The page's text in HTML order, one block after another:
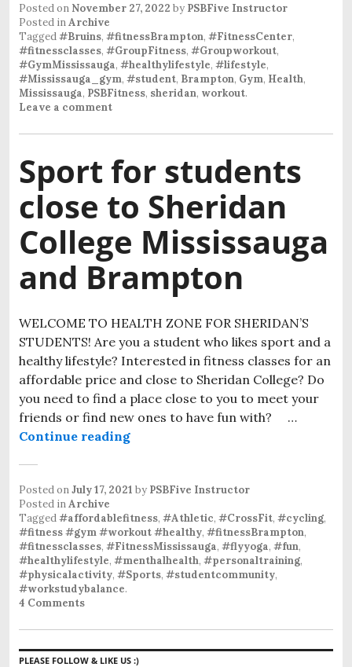
Posted on November 27, 2022 by PSBFive Instructor
Posted inArchive
Tagged#Bruins, #fitnessBrampton, #FitnessCenter,
#fitnessclasses, #GroupFitness, #Groupworkout,
#GymMississauga, #healthylifestyle, #lifestyle,
#Mississauga_gym, #student, Brampton, Gym, Health,
Mississauga, PSBFitness, sheridan, workout.
Leave a comment
Sport for students
close to Sheridan
College Mississauga
and Brampton
WELCOME TO HEALTH ZONE FOR SHERIDAN’S
STUDENTS! Are you a student who likes sport and a
healthy lifestyle? Interested in fitness classes for an
affordable price and close to Sheridan College? Do
you need to find a place close to you to meet your
friends or find new ones to have fun with? …
Continue reading
Posted onJuly 17, 2021 by PSBFive Instructor
Posted inArchive
Tagged#affordablefitness, #Athletic, #CrossFit, #cycling,
#fitness #gym #workout #healthy, #fitnessBrampton,
#fitnessclasses, #FitnessMississauga, #flyyoga, #fun,
#healthylifestyle, #menthalhealth, #personaltraining,
#physicalactivity, #Sports, #studentcommunity,
#workstudybalance.
4 Comments
PLEASE FOLLOW & LIKE US :)